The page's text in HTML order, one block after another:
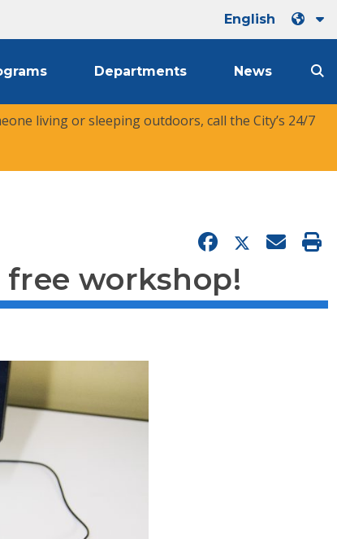
English
Departments News
living or sleeping outdoors, call the City’s 24/7
workshop!